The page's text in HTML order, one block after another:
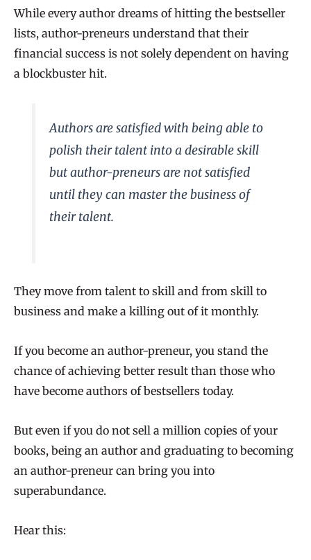
While every author dreams of hitting the bestseller
lists, author-preneurs understand that their
financial success is not solely dependent on having
a blockbuster hit.
Authors are satisfied with being able to
polish their talent into a desirable skill
but author-preneurs are not satisfied
until they can master the business of
their talent.
They move from talent to skill and from skill to
business and make a killing out of it monthly.
If you become an author-preneur, you stand the
chance of achieving better result than those who
have become authors of bestsellers today.
But even if you do not sell a million copies of your
books, being an author and graduating to becoming
an author-preneur can bring you into
superabundance.
Hear this: